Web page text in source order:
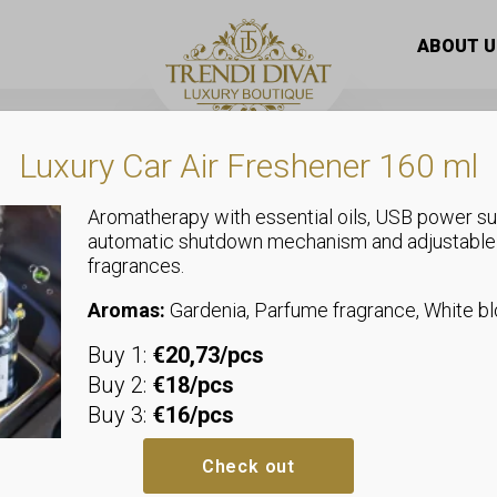
ABOUT
Stand-up
quilted,
Sizeless, we recommend sizes
Bust: 2 x 52 cm
Hip: allows up to 45-52 cm
Luxury Car Air Freshener 160 ml
Aromatherapy with essential oils, USB power
automatic shutdown mechanism and adjustable
fragrances.
Aromas: Gardenia, Parfume fragrance, White
Buy 1: €20,73/pcs
Buy 2: €18/pcs
Buy 3: €16/pcs
Check out